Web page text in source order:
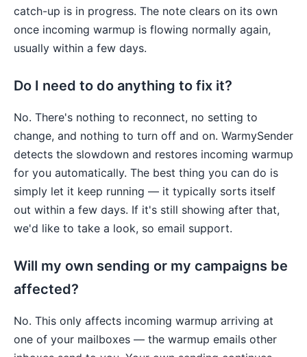
catch-up is in progress. The note clears on its own
once incoming warmup is flowing normally again,
usually within a few days.
Do I need to do anything to fix it?
No. There's nothing to reconnect, no setting to
change, and nothing to turn off and on. WarmySender
detects the slowdown and restores incoming warmup
for you automatically. The best thing you can do is
simply let it keep running — it typically sorts itself
out within a few days. If it's still showing after that,
we'd like to take a look, so email support.
Will my own sending or my campaigns be
affected?
No. This only affects incoming warmup arriving at
one of your mailboxes — the warmup emails other